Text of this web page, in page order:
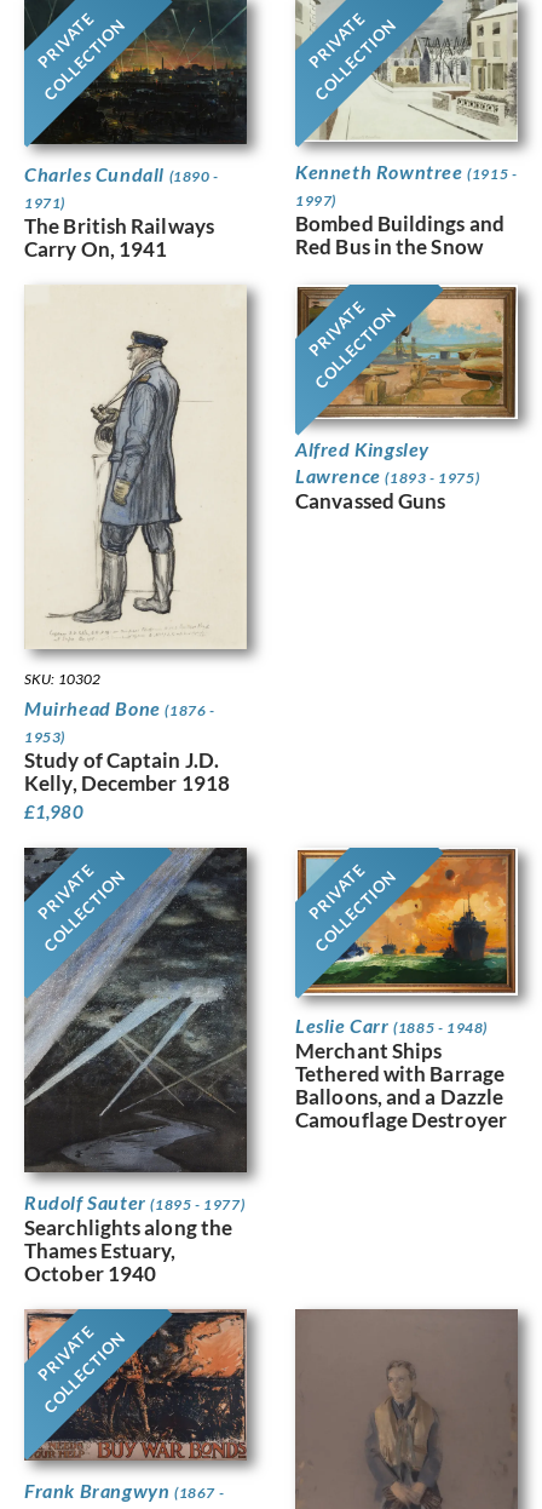
PRIVATE
COLLECTION
Charles Cundall (1890 -
1971)
The British Railways
Carry On, 1941
PRIVATE
COLLECTION
Kenneth Rowntree(1915 -
1997)
Bombed Buildings and
Red Bus in the Snow
SKU: 10302
Muirhead Bone(1876 -
1953)
Study of Captain J.D.
Kelly, December 1918
£1,980
PRIVATE
COLLECTION
Alfred Kingsley
Lawrence(1893 - 1975)
Canvassed Guns
PRIVATE
COLLECTION
Rudolf Sauter(1895 - 1977)
Searchlights along the
Thames Estuary,
October 1940
PRIVATE
COLLECTION
Leslie Carr(1885 - 1948)
Merchant Ships
Tethered with Barrage
Balloons, and a Dazzle
Camouflage Destroyer
PRIVATE
COLLECTION
Frank Brangwyn (1867 -